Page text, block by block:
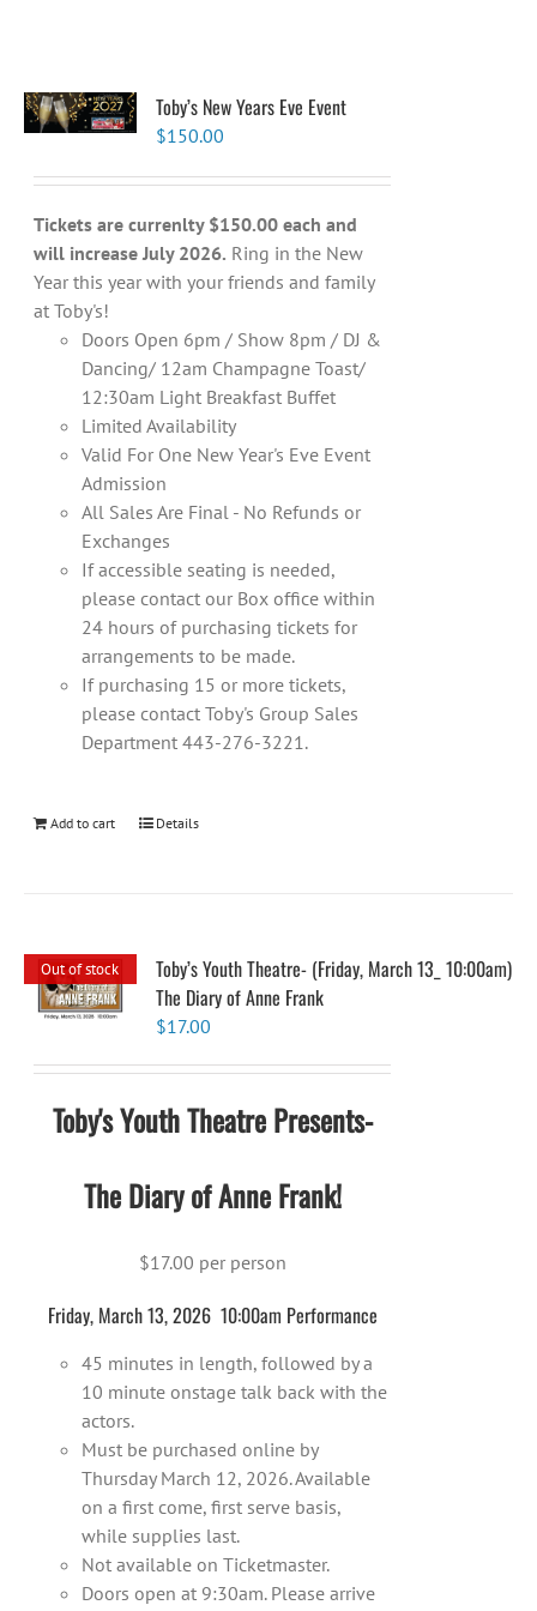
Toby’s New Years Eve Event
$150.00
Tickets are currenlty $150.00 each and
will increase July 2026. Ring in the New
Year this year with your friends and family
at Toby's!
Doors Open 6pm / Show 8pm / DJ &
Dancing/ 12am Champagne Toast/
12:30am Light Breakfast Buffet
Limited Availability
Valid For One New Year's Eve Event
Admission
All Sales Are Final - No Refunds or
Exchanges
If accessible seating is needed,
please contact our Box office within
24 hours of purchasing tickets for
arrangements to be made.
If purchasing 15 or more tickets,
please contact Toby's Group Sales
Department 443-276-3221.
Add to cart Details
Out of stock
Toby’s Youth Theatre- (Friday, March 13_ 10:00am)
The Diary of Anne Frank
$17.00
Toby's Youth Theatre Presents-
The Diary of Anne Frank!
$17.00 per person
Friday, March 13, 2026 10:00am Performance
45 minutes in length, followed by a
10 minute onstage talk back with the
actors.
Must be purchased online by
Thursday March 12, 2026. Available
on a first come, first serve basis,
while supplies last.
Not available on Ticketmaster.
Doors open at 9:30am. Please arrive